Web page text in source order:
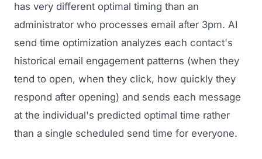
has very different optimal timing than an
administrator who processes email after 3pm. AI
send time optimization analyzes each contact's
historical email engagement patterns (when they
tend to open, when they click, how quickly they
respond after opening) and sends each message
at the individual's predicted optimal time rather
than a single scheduled send time for everyone.